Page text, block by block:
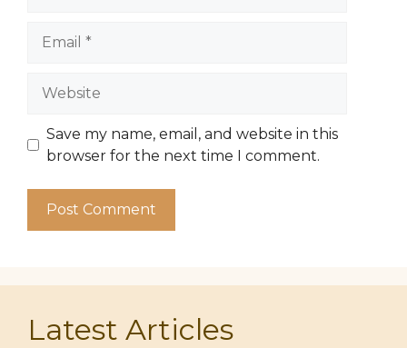
Website
Save my name, email, and website in this
browser for the next time I comment.
Latest Articles